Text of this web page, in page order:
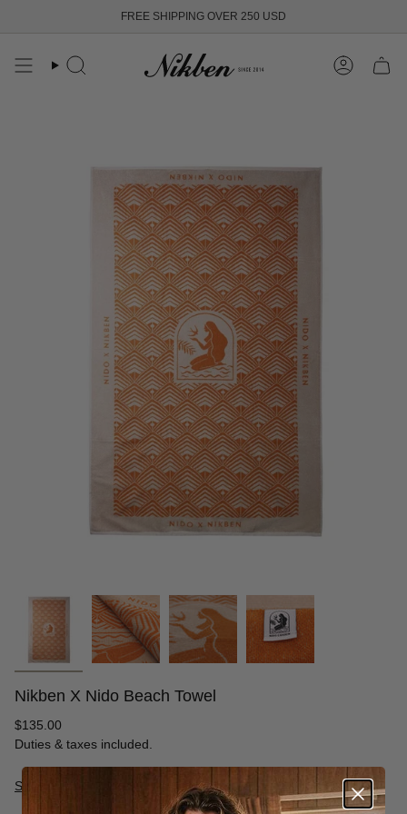
content
FREE SHIPPING OVER 250 USD
Search Account
Nikben X Nido Beach Towel
Regular
price
$135.00
Duties & taxes included.
Size Guide